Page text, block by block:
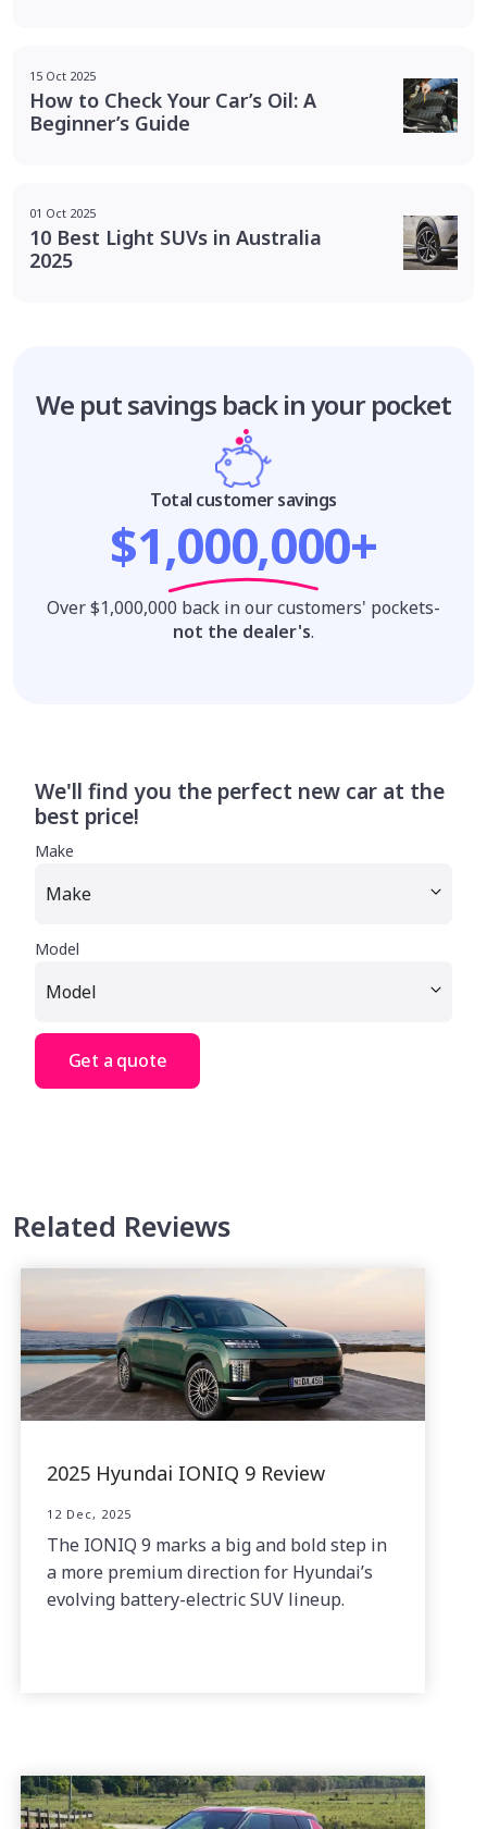
15 Oct 2025
How to Check Your Car’s Oil: A
Beginner’s Guide
01 Oct 2025
10 Best Light SUVs in Australia
2025
We put savings back in your pocket
Total customer savings
$1,000,000+
Over $1,000,000 back in our customers' pockets-
not the dealer's.
We'll find you the perfect new car at the
best price!
Make
Model
Get a quote
Related Reviews
2025 Hyundai IONIQ 9 Review
12 Dec, 2025
The IONIQ 9 marks a big and bold step in
a more premium direction for Hyundai’s
evolving battery-electric SUV lineup.